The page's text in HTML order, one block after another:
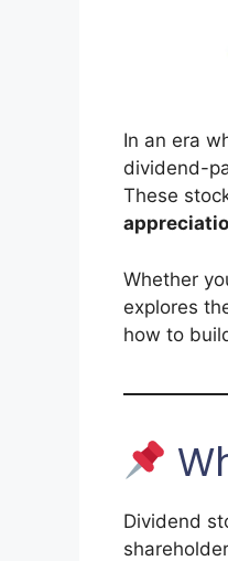
In an era
dividend-
These
Whether
explores
how to
Dividend